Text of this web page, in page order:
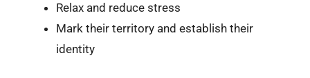
Relax and reduce stress
Mark their territory and establish their
identity